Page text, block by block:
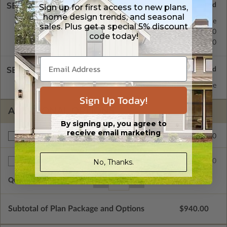
SELECT A FOUNDATION TYPE
Crawl Space
Standard with Price
Concrete Slab
$200.00
Basement
$450.00
SELECT A WALL TYPE
2x6 Wood Frame Standard with Price
ADDITIONAL OPTIONS
Right Reading Reverse $200.00
$35.00
Quantity of Additional Sets 1
Subtotal of Plan Package and Options $940.00
Sign up for first access to new plans,
home design trends, and seasonal
sales. Plus get a special 5% discount
code today!
Sign Up Today!
By signing up, you agree to
receive email marketing
No, Thanks.